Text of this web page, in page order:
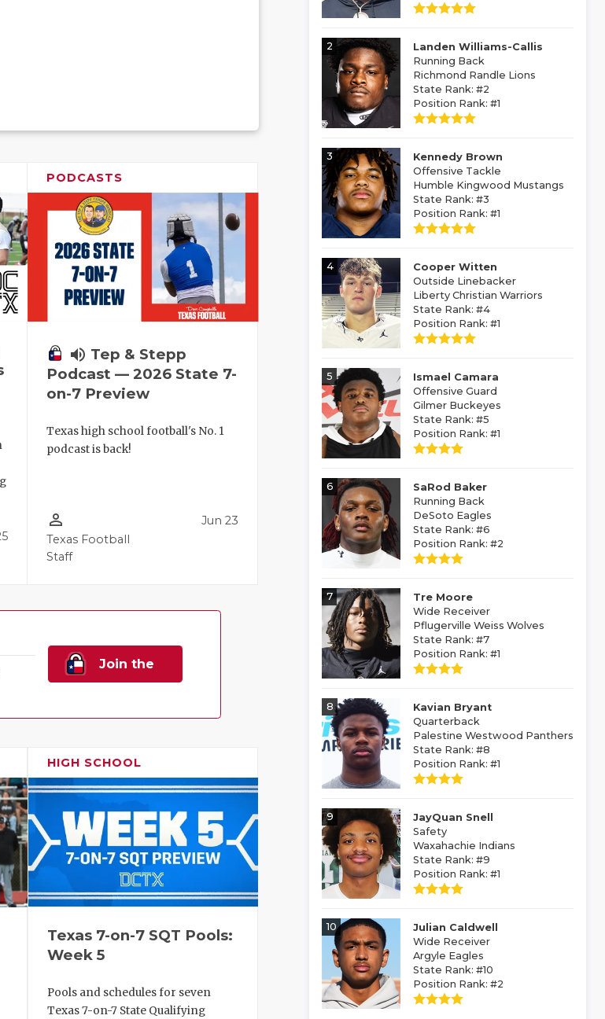
PODCASTS
volume_up Tep & Stepp
Podcast — 2026 State 7-
on-7 Preview
Texas high school football's No. 1
podcast is back!
person_outline
Texas Football
Staff
Jun 23
Join the
HIGH SCHOOL
Texas 7-on-7 SQT Pools:
Week 5
Pools and schedules for seven
Texas 7-on-7 State Qualifying
2
Landen Williams-Callis
Running Back
Richmond Randle Lions
State Rank: #2
Position Rank: #1
3
Kennedy Brown
Offensive Tackle
Humble Kingwood Mustangs
State Rank: #3
Position Rank: #1
4
Cooper Witten
Outside Linebacker
Liberty Christian Warriors
State Rank: #4
Position Rank: #1
5
Ismael Camara
Offensive Guard
Gilmer Buckeyes
State Rank: #5
Position Rank: #1
6
SaRod Baker
Running Back
DeSoto Eagles
State Rank: #6
Position Rank: #2
7
Tre Moore
Wide Receiver
Pflugerville Weiss Wolves
State Rank: #7
Position Rank: #1
8
Kavian Bryant
Quarterback
Palestine Westwood Panthers
State Rank: #8
Position Rank: #1
9
JayQuan Snell
Safety
Waxahachie Indians
State Rank: #9
Position Rank: #1
10
Julian Caldwell
Wide Receiver
Argyle Eagles
State Rank: #10
Position Rank: #2